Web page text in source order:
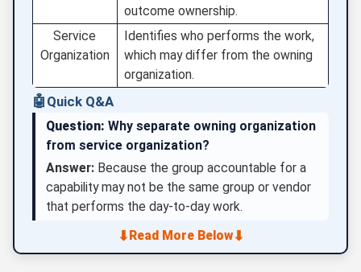
outcome ownership.
Service
Organization
Identifies who performs the work,
which may differ from the owning
organization.
🤖 Quick Q&A
Question: Why separate owning organization
from service organization?
Answer: Because the group accountable for a
capability may not be the same group or vendor
that performs the day-to-day work.
⬇Read More Below⬇